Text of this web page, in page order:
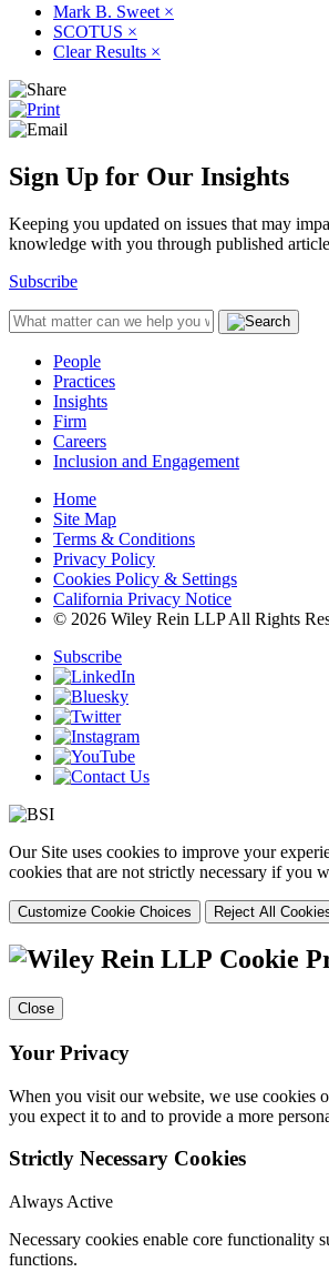
Mark B. Sweet ×
SCOTUS ×
Clear Results ×
Sign Up for Our Insights
Keeping you updated on issues that may
knowledge with you through published
Subscribe
People
Practices
Insights
Firm
Careers
Inclusion and Engagement
Home
Site Map
Terms & Conditions
Privacy Policy
Cookies Policy & Settings
California Privacy Notice
© 2026 Wiley Rein LLP All Rights
Subscribe
Our Site uses cookies to improve your
cookies that are not strictly necessary if you
Customize Cookie Choices Reject All
Cookie
Close
Your Privacy
When you visit our website, we use cookies
you expect it to and to provide a more
Strictly Necessary Cookies
Always Active
Necessary cookies enable core functionality
functions.